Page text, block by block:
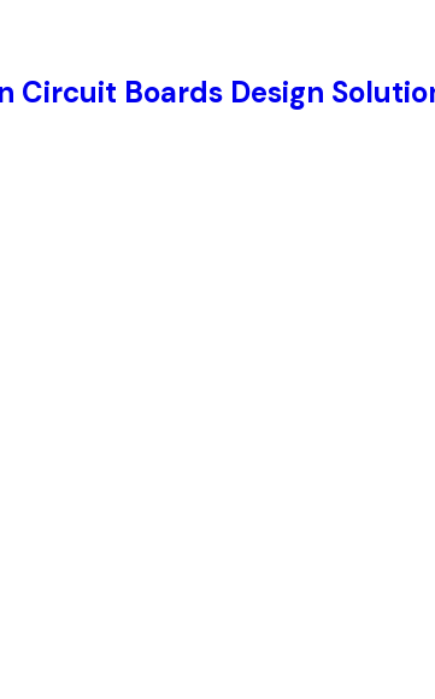
Circuit Boards Design